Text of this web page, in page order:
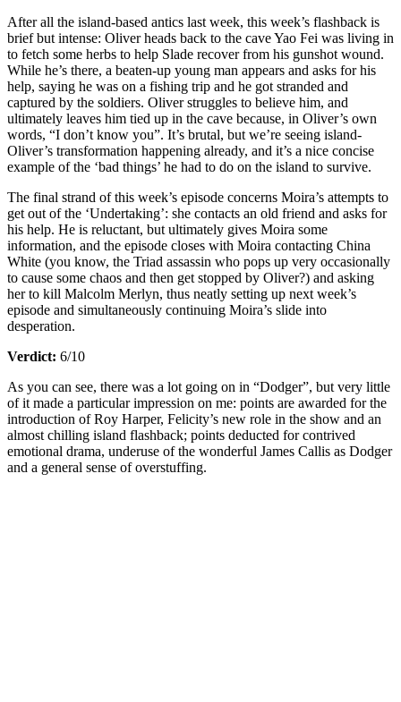
After all the island-based antics last week, this week’s flashback is
brief but intense: Oliver heads back to the cave Yao Fei was living in
to fetch some herbs to help Slade recover from his gunshot wound.
While he’s there, a beaten-up young man appears and asks for his
help, saying he was on a fishing trip and he got stranded and
captured by the soldiers. Oliver struggles to believe him, and
ultimately leaves him tied up in the cave because, in Oliver’s own
words, “I don’t know you”. It’s brutal, but we’re seeing island-
Oliver’s transformation happening already, and it’s a nice concise
example of the ‘bad things’ he had to do on the island to survive.
The final strand of this week’s episode concerns Moira’s attempts to
get out of the ‘Undertaking’: she contacts an old friend and asks for
his help. He is reluctant, but ultimately gives Moira some
information, and the episode closes with Moira contacting China
White (you know, the Triad assassin who pops up very occasionally
to cause some chaos and then get stopped by Oliver?) and asking
her to kill Malcolm Merlyn, thus neatly setting up next week’s
episode and simultaneously continuing Moira’s slide into
desperation.
Verdict: 6/10
As you can see, there was a lot going on in “Dodger”, but very little
of it made a particular impression on me: points are awarded for the
introduction of Roy Harper, Felicity’s new role in the show and an
almost chilling island flashback; points deducted for contrived
emotional drama, underuse of the wonderful James Callis as Dodger
and a general sense of overstuffing.